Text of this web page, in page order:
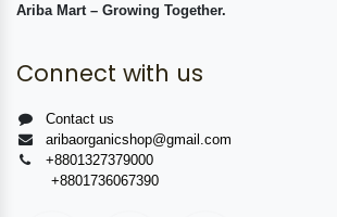
Ariba Mart – Growing Together.
Connect with us
Contact us
aribaorganicshop@gmail.com
+8801327379000
+8801736067390